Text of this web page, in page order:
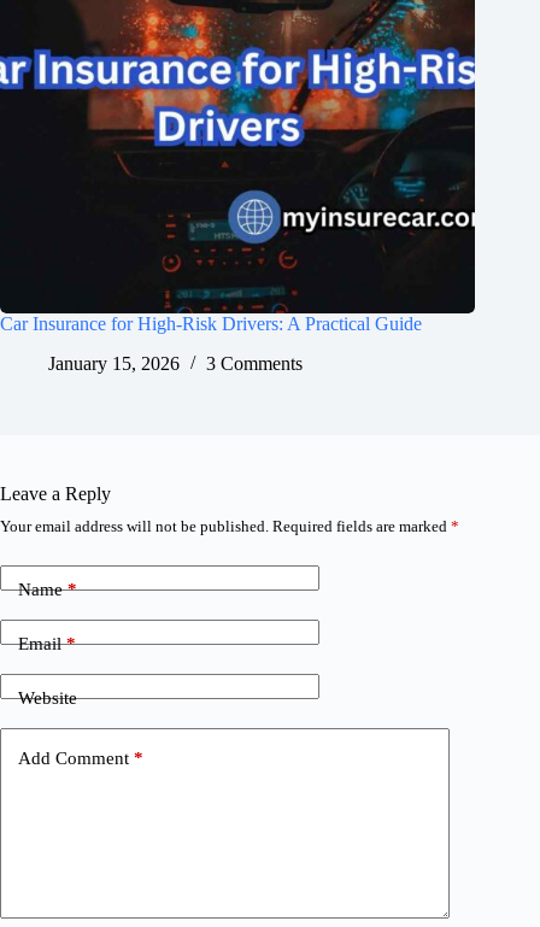
Car Insurance for High-Risk Drivers: A Practical Guide
January 15, 2026
3 Comments
Leave a Reply
Your email address will not be published. Required fields are marked *
Name*
Email*
Website
Add Comment *